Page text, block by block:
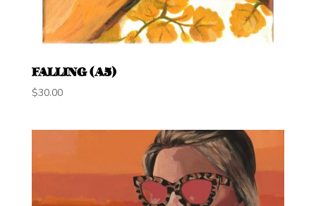
FALLING (A5)
$30.00